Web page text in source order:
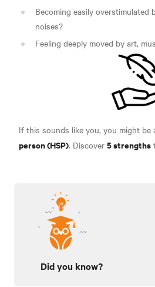
Becoming easily
noises?
Feeling deeply moved by art,
If this sounds like you, you might be
person (HSP). Discover 5 strengths
Did you know?